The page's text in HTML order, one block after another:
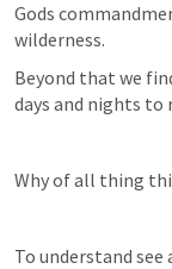
Gods
wilderness.
Beyond that we
days and nights to
Why of all thing
To understand